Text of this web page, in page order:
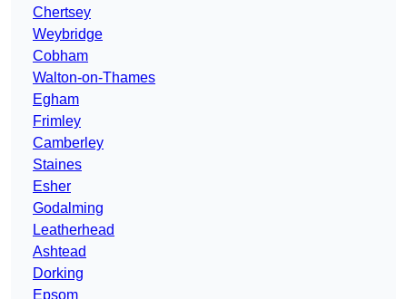
Chertsey
Weybridge
Cobham
Walton-on-Thames
Egham
Frimley
Camberley
Staines
Esher
Godalming
Leatherhead
Ashtead
Dorking
Epsom